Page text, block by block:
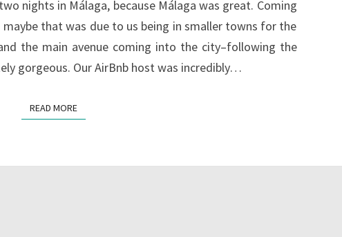
nights in Málaga, because Málaga was great. Coming
that was due to us being in smaller towns for the
the main avenue coming into the city–following the
gorgeous. Our AirBnb host was incredibly…
READ MOREREAD MORE